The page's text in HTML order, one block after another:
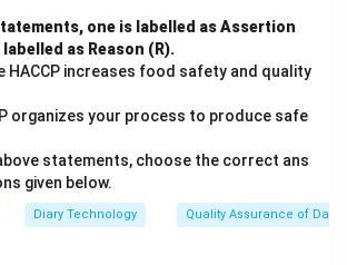
one is labelled as Assertion
as Reason (R).
HACCP increases food safety and quality
organizes your process to produce safe
statements, choose the correct ans
given below.
Diary Technology Quality Assurance of